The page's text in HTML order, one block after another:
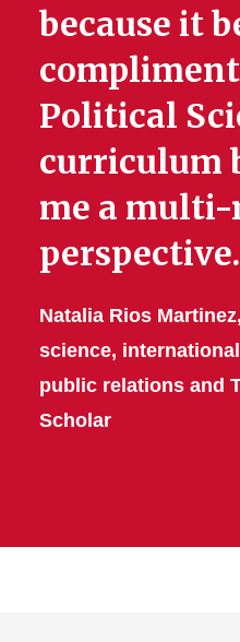
because it
Political
curriculum
me a
perspective.
Natalia Rios
science,
public relations and
Scholar